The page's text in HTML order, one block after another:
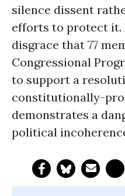
silence dissent
efforts to protect
disgrace that 77
Congressional
to support a
constitutionally-
demonstrates a
political